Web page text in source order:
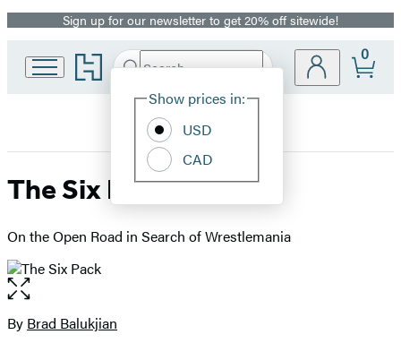
Promotion
Sign up for our newsletter to get 20% off sitewide!
Go
to
home
Search
Hachette
Site
Show prices in:
USD
CAD
0
The Six Pack
On the Open Road in Search of Wrestlemania
Open
the
full-
Contributors
By Brad Balukjian